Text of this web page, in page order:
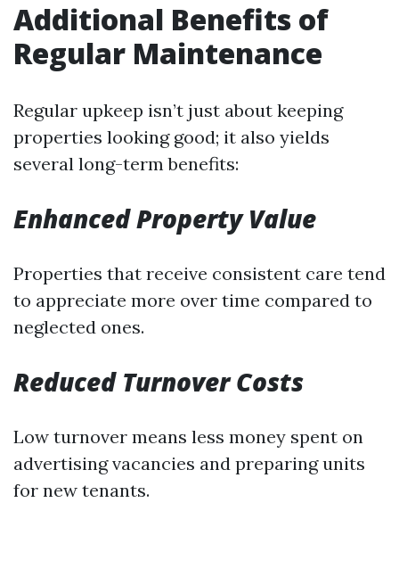
Additional Benefits of
Regular Maintenance
Regular upkeep isn’t just about keeping
properties looking good; it also yields
several long-term benefits:
Enhanced Property Value
Properties that receive consistent care tend
to appreciate more over time compared to
neglected ones.
Reduced Turnover Costs
Low turnover means less money spent on
advertising vacancies and preparing units
for new tenants.